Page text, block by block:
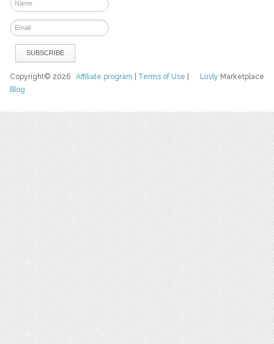
Luvly Marketplace
Copyright© 2026Affiliate program Terms of Use
Blog